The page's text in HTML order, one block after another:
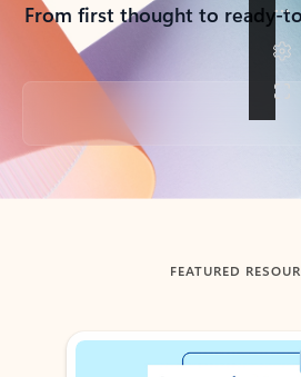
From first thought to ready-
Back to tabs
FEATURED
Showing slide 1 of 3